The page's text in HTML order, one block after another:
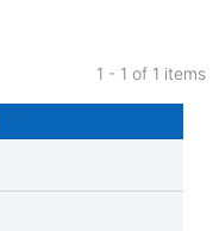
1 - 1 of 1 items